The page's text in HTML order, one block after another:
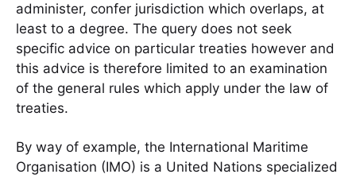
administer, confer jurisdiction which overlaps, at
least to a degree. The query does not seek
specific advice on particular treaties however and
this advice is therefore limited to an examination
of the general rules which apply under the law of
treaties.
By way of example, the International Maritime
Organisation (IMO) is a United Nations specialized